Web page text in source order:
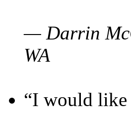
— Darrin
WA
“I would like